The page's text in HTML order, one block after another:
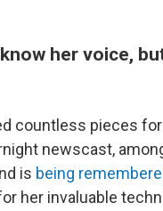
her voice,
countless pieces for
newscast,
is being
her invaluable